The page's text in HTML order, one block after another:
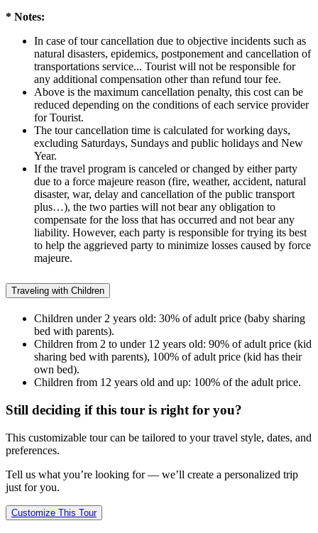
* Notes:
In case of tour cancellation due to objective incidents such as
natural disasters, epidemics, postponement and cancellation of
transportations service... Tourist will not be responsible for
any additional compensation other than refund tour fee.
Above is the maximum cancellation penalty, this cost can be
reduced depending on the conditions of each service provider
for Tourist.
The tour cancellation time is calculated for working days,
excluding Saturdays, Sundays and public holidays and New
Year.
If the travel program is canceled or changed by either party
due to a force majeure reason (fire, weather, accident, natural
disaster, war, delay and cancellation of the public transport
plus…), the two parties will not bear any obligation to
compensate for the loss that has occurred and not bear any
liability. However, each party is responsible for trying its best
to help the aggrieved party to minimize losses caused by force
majeure.
Traveling with Children
Children under 2 years old: 30% of adult price (baby sharing
bed with parents).
Children from 2 to under 12 years old: 90% of adult price (kid
sharing bed with parents), 100% of adult price (kid has their
own bed).
Children from 12 years old and up: 100% of the adult price.
Still deciding if this tour is right for you?
This customizable tour can be tailored to your travel style, dates, and
preferences.
Tell us what you’re looking for — we’ll create a personalized trip
just for you.
Customize This Tour